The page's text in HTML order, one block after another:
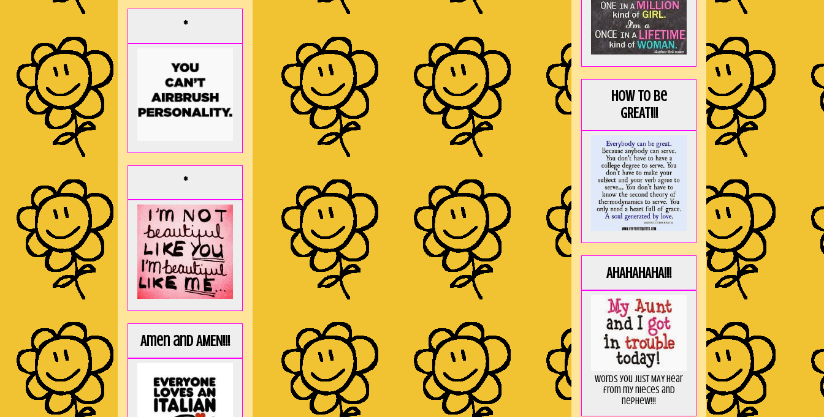
*
*
Amen and AMEN!!!
How to be
GREAT!!!
AHAHAHAHA!!!
Words you just MAY hear
from my nieces and
nephew!!!